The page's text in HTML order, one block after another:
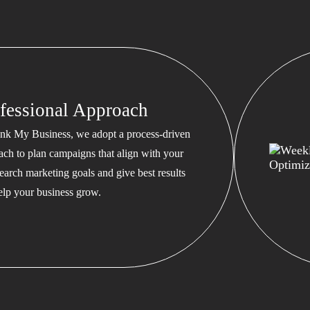
Approach
My Business, we adopt a process-driven
to plan campaigns that align with your
marketing goals and give best results
your business grow.